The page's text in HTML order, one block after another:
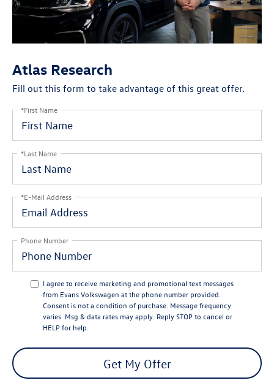
Atlas Research
Fill out this form to take advantage of this great offer.
*First Name
*Last Name
*E-Mail Address
Phone Number
I agree to receive marketing and promotional text messages
from Evans Volkswagen at the phone number provided.
Consent is not a condition of purchase. Message frequency
varies. Msg & data rates may apply. Reply STOP to cancel or
HELP for help.
Get My Offer